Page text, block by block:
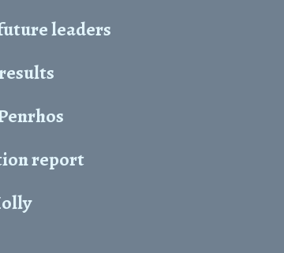
leaders
report